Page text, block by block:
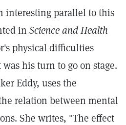
interesting parallel to this
in Science and Health
physical difficulties
his turn to go on stage.
Eddy, uses the
relation between mental
She writes, "The effect